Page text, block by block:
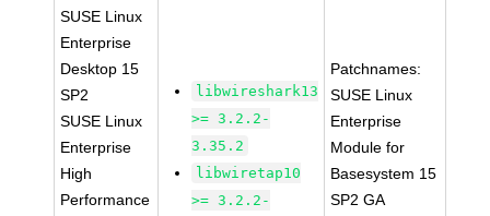
SUSE Linux
Enterprise
Desktop 15
SP2
SUSE Linux
Enterprise
High
Performance
libwireshark13
>= 3.2.2-
3.35.2
libwiretap10
>= 3.2.2-
Patchnames:
SUSE Linux
Enterprise
Module for
Basesystem 15
SP2 GA